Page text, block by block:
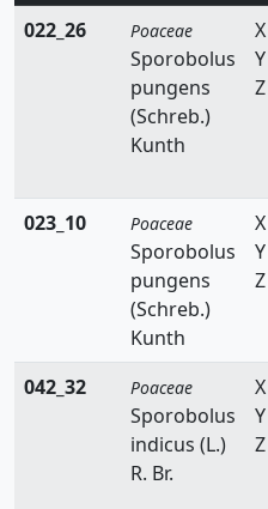
Avenula
Brachypodium
Catapodium
Cynodon
Cynosurus
022_26
Poaceae
Sporobolus
pungens
(Schreb.)
Kunth
023_10
Poaceae
Sporobolus
pungens
(Schreb.)
Kunth
042_32
Poaceae
Sporobolus
indicus (L.)
R. Br.